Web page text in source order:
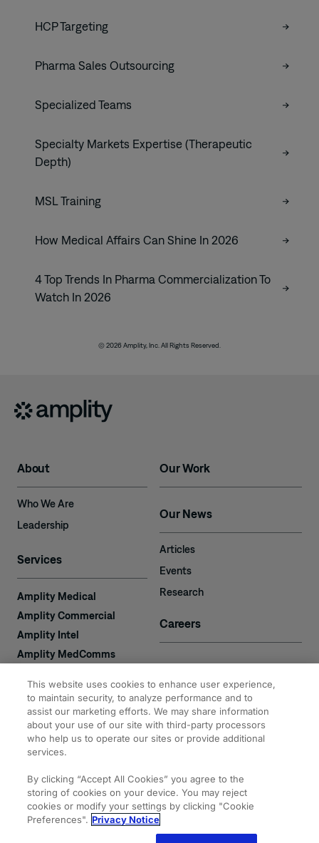
HCP Targeting
Pharma Sales Outsourcing
Specialized Teams
Specialty Markets Expertise (Therapeutic
Depth)
MSL Training
How Medical Affairs Can Shine In 2026
4 Top Trends In Pharma Commercialization To
Watch In 2026
© 2026 Amplity, Inc. All Rights Reserved.
About
Who We Are
Leadership
Services
Amplity Medical
Amplity Commercial
Amplity Intel
Amplity MedComms
Amplity Recruiting
Expertise
Our Work
Our News
Articles
Events
Research
Careers
Contact
Amplity
2050 Cabot Blvd. West
#110
This website uses cookies to enhance user experience,
to maintain security, to analyze performance and to
assist our marketing efforts. We may share information
about your use of our site with third-party processors
who help us to operate our sites or provide additional
services.
By clicking “Accept All Cookies” you agree to the
storing of cookies on your device. You may reject
cookies or modify your settings by clicking "Cookie
Preferences". Privacy Notice